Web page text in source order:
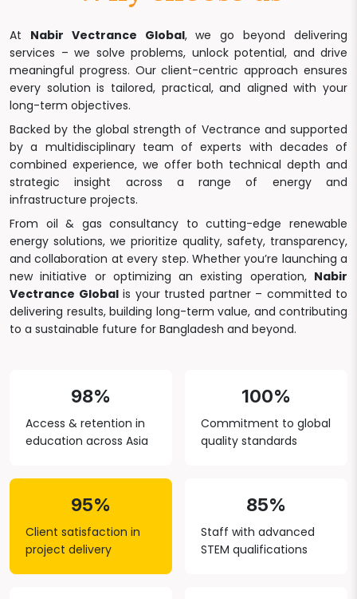
At Nabir Vectrance Global, we go beyond delivering
services – we solve problems, unlock potential, and drive
meaningful progress. Our client-centric approach ensures
every solution is tailored, practical, and aligned with your
long-term objectives.
Backed by the global strength of Vectrance and supported
by a multidisciplinary team of experts with decades of
combined experience, we offer both technical depth and
strategic insight across a range of energy and
infrastructure projects.
From oil & gas consultancy to cutting-edge renewable
energy solutions, we prioritize quality, safety, transparency,
and collaboration at every step. Whether you’re launching a
new initiative or optimizing an existing operation, Nabir
Vectrance Globalis your trusted partner – committed to
delivering results, building long-term value, and contributing
to a sustainable future for Bangladesh and beyond.
98%
Access & retention in
education across Asia
100%
Commitment to global
quality standards
95%
Client satisfaction in
project delivery
85%
Staff with advanced
STEM qualifications